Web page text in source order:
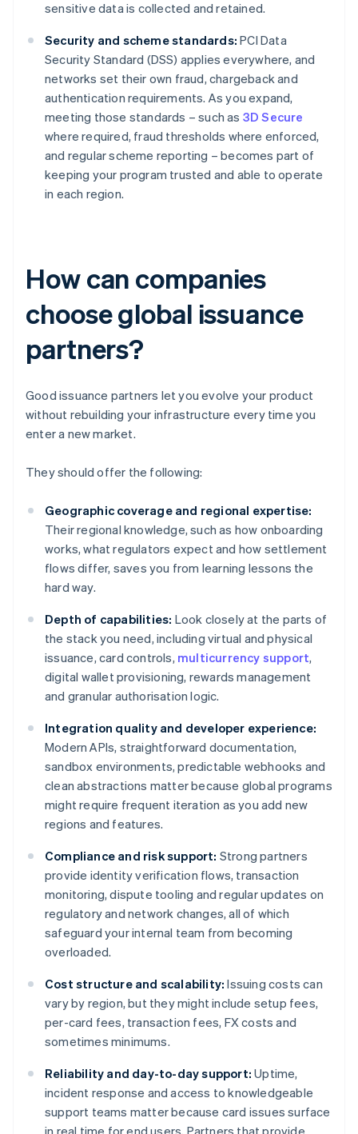
sensitive data is collected and retained.
Security and scheme standards: PCI Data
Security Standard (DSS) applies everywhere, and
networks set their own fraud, chargeback and
authentication requirements. As you expand,
meeting those standards – such as 3D Secure
where required, fraud thresholds where enforced,
and regular scheme reporting – becomes part of
keeping your program trusted and able to operate
in each region.
How can companies
choose global issuance
partners?
Good issuance partners let you evolve your product
without rebuilding your infrastructure every time you
enter a new market.
They should offer the following:
Geographic coverage and regional expertise:
Their regional knowledge, such as how onboarding
works, what regulators expect and how settlement
flows differ, saves you from learning lessons the
hard way.
Depth of capabilities: Look closely at the parts of
the stack you need, including virtual and physical
issuance, card controls, multicurrency support,
digital wallet provisioning, rewards management
and granular authorisation logic.
Integration quality and developer experience:
Modern APIs, straightforward documentation,
sandbox environments, predictable webhooks and
clean abstractions matter because global programs
might require frequent iteration as you add new
regions and features.
Compliance and risk support: Strong partners
provide identity verification flows, transaction
monitoring, dispute tooling and regular updates on
regulatory and network changes, all of which
safeguard your internal team from becoming
overloaded.
Cost structure and scalability: Issuing costs can
vary by region, but they might include setup fees,
per-card fees, transaction fees, FX costs and
sometimes minimums.
Reliability and day-to-day support: Uptime,
incident response and access to knowledgeable
support teams matter because card issues surface